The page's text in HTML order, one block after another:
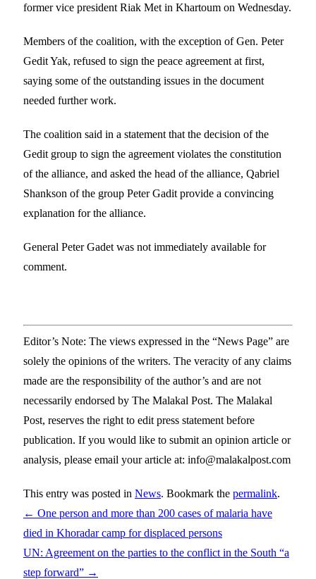
former vice president Riak Met in Khartoum on Wednesday.
Members of the coalition, with the exception of Gen. Peter
Gedit Yak, refused to sign the peace agreement at first,
saying some of the outstanding issues in the document
needed further work.
The coalition said in a statement that the decision of the
Gedit group to sign the agreement violates the constitution
of the alliance, and asked the head of the alliance, Qabriel
Shankson of the group Peter Gadit provide a convincing
explanation for the alliance.
General Peter Gadet was not immediately available for
comment.
Editor’s Note: The views expressed in the “News Page” are
solely the opinions of the writers. The veracity of any claims
made are the responsibility of the author’s and are not
necessarily endorsed by The Malakal Post. The Malakal
Post, reserves the right to edit press statement before
publication. If you would like to submit an opinion article or
analysis, please email your article at: info@malakalpost.com
This entry was posted in News. Bookmark the permalink.
← One person and more than 200 cases of malaria have
died in Khoradar camp for displaced persons
UN: Agreement on the parties to the conflict in the South “a
step forward” →